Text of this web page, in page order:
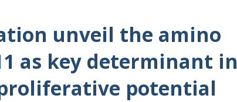
unveil the amino
as key determinant in
potential